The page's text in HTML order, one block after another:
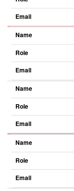
Email
Name
Role
Email
Name
Role
Email
Name
Role
Email